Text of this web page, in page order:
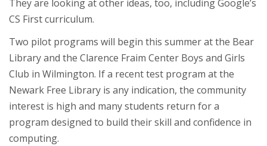
They are looking at other ideas, too, including Google’s
CS First curriculum.
Two pilot programs will begin this summer at the Bear
Library and the Clarence Fraim Center Boys and Girls
Club in Wilmington. If a recent test program at the
Newark Free Library is any indication, the community
interest is high and many students return for a
program designed to build their skill and confidence in
computing.